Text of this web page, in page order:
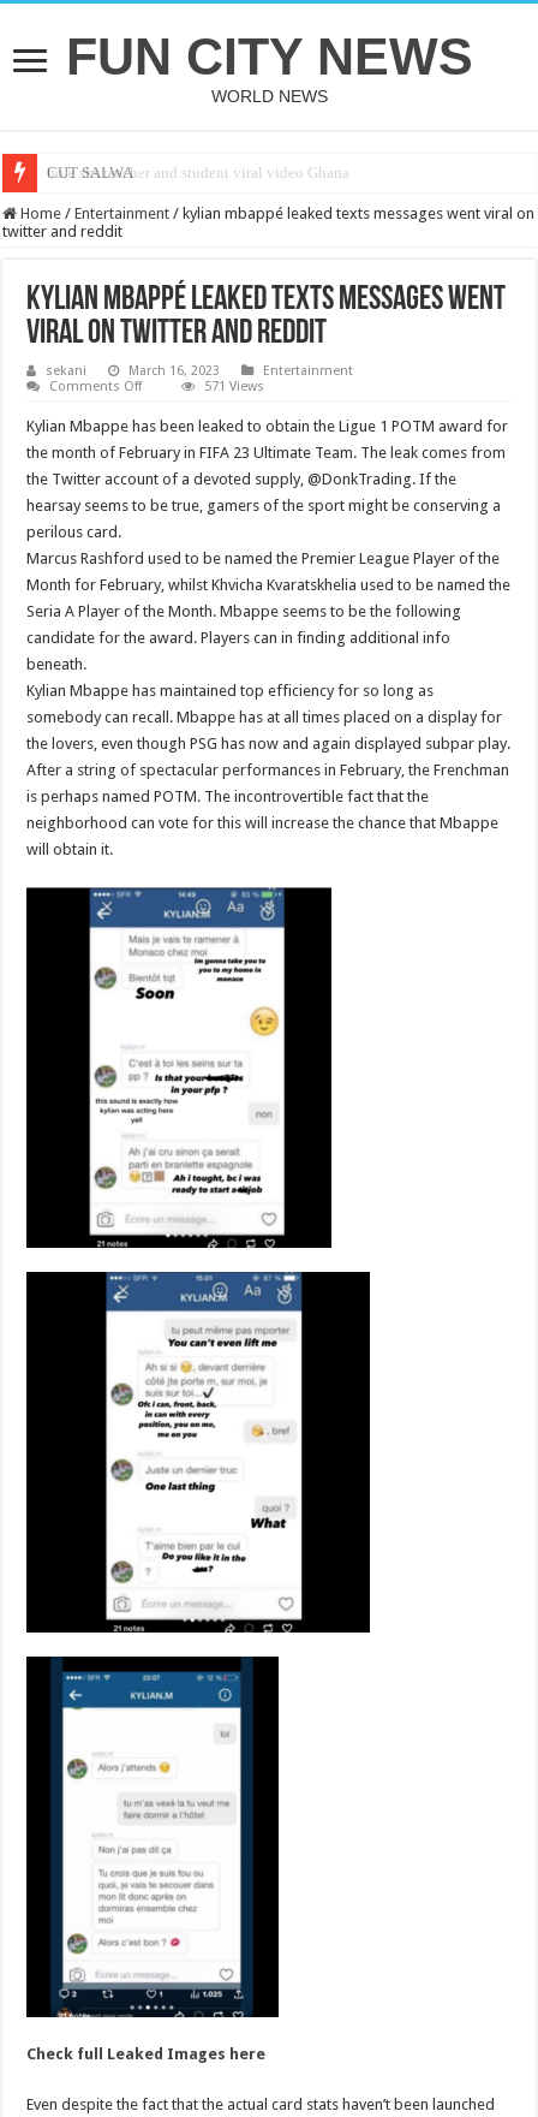
FUN CITY NEWS
WORLD NEWS
bole shs teacher and student viral video Ghana
CUT SALWA
Home / Entertainment / kylian mbappé leaked texts messages went viral on
twitter and reddit
kylian mbappé leaked texts messages went
viral on twitter and reddit
sekani March 16, 2023
Entertainment
Comments Offon
mbappé
leaked
texts
messages
went
on
reddit
571 Views
Kylian Mbappe has been leaked to obtain the Ligue 1 POTM award for
the month of February in FIFA 23 Ultimate Team. The leak comes from
the Twitter account of a devoted supply, @DonkTrading. If the
hearsay seems to be true, gamers of the sport might be conserving a
perilous card.
Marcus Rashford used to be named the Premier League Player of the
Month for February, whilst Khvicha Kvaratskhelia used to be named the
Seria A Player of the Month. Mbappe seems to be the following
candidate for the award. Players can in finding additional info
beneath.
Kylian Mbappe has maintained top efficiency for so long as
somebody can recall. Mbappe has at all times placed on a display for
the lovers, even though PSG has now and again displayed subpar play.
After a string of spectacular performances in February, the Frenchman
is perhaps named POTM. The incontrovertible fact that the
neighborhood can vote for this will increase the chance that Mbappe
will obtain it.
Check full Leaked Images here
Even despite the fact that the actual card stats haven’t been launched